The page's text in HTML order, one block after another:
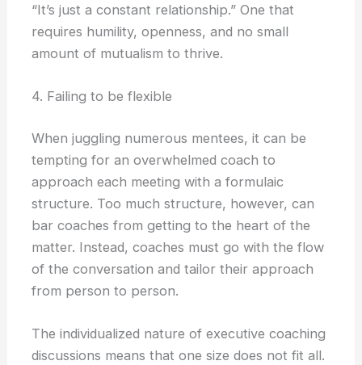
“It’s just a constant relationship.” One that
requires humility, openness, and no small
amount of mutualism to thrive.
4. Failing to be flexible
When juggling numerous mentees, it can be
tempting for an overwhelmed coach to
approach each meeting with a formulaic
structure. Too much structure, however, can
bar coaches from getting to the heart of the
matter. Instead, coaches must go with the flow
of the conversation and tailor their approach
from person to person.
The individualized nature of executive coaching
discussions means that one size does not fit all.